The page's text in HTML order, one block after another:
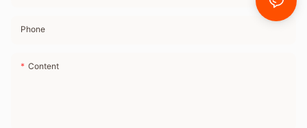
Phone
Content